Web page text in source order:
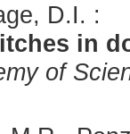
D.I. :
in
of